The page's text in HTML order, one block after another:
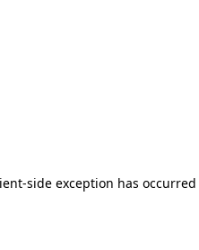
side exception has occurred